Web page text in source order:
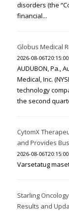
disorders (the
financial...
Globus Medical
2026-08-
AUDUBON, Pa.,
Medical, Inc.
technology
the second
CytomX
and Provides
2026-08-
Varsetatug
Starling
Results and